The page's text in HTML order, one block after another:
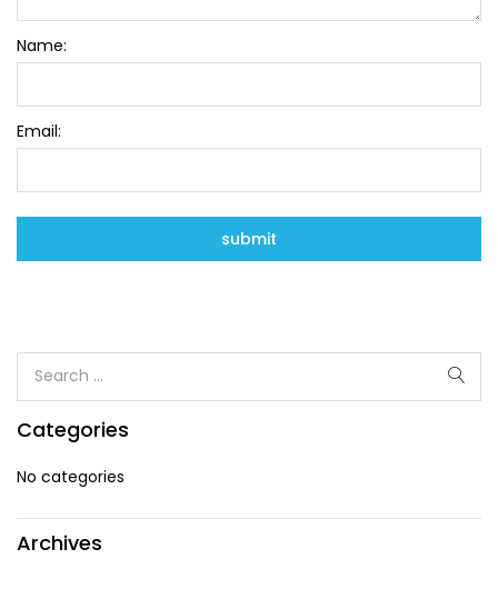
Name:
Email:
Categories
No categories
Archives